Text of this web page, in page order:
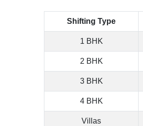
Shifting Type
1 BHK
2 BHK
3 BHK
4 BHK
Villas